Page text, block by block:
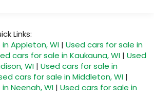
Links:
Appleton, WI | Used cars for sale in
cars for sale in Kaukauna, WI | Used
WI | Used cars for sale in
cars for sale in Middleton, WI |
Neenah, WI | Used cars for sale in